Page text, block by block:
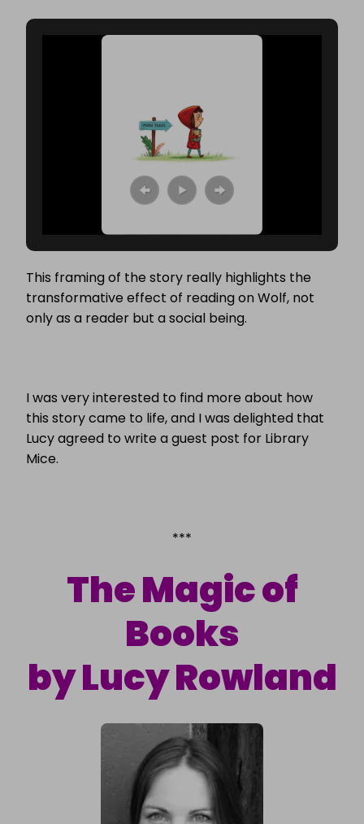
This framing of the story really highlights the
transformative effect of reading on Wolf, not
only as a reader but a social being.
I was very interested to find more about how
this story came to life, and I was delighted that
Lucy agreed to write a guest post for Library
Mice.
***
The Magic of
Books
by Lucy Rowland